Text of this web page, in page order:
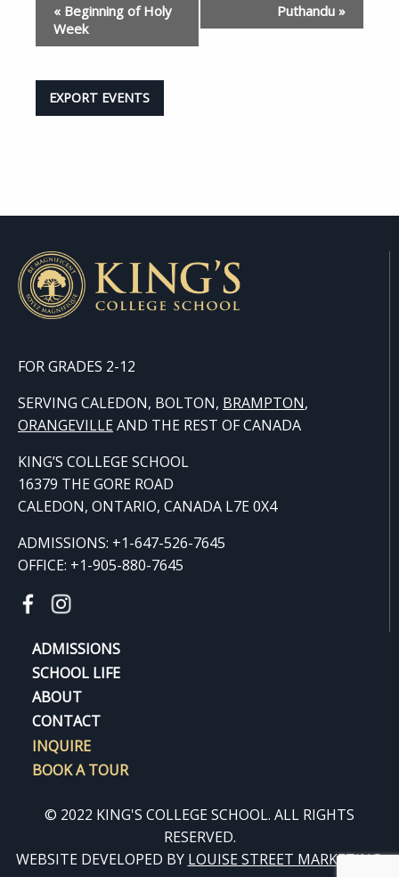
« Beginning of Holy
Week
Puthandu »
EXPORT EVENTS
FOR GRADES 2-12
SERVING CALEDON, BOLTON, BRAMPTON,
ORANGEVILLEAND THE REST OF CANADA
KING’S COLLEGE SCHOOL
16379 THE GORE ROAD
CALEDON, ONTARIO, CANADA L7E 0X4
ADMISSIONS: +1-647-526-7645
OFFICE: +1-905-880-7645
ADMISSIONS
SCHOOL LIFE
ABOUT
CONTACT
INQUIRE
BOOK A TOUR
© 2022 KING'S COLLEGE SCHOOL. ALL RIGHTS
RESERVED.
WEBSITE DEVELOPED BY LOUISE STREET MARKETING.